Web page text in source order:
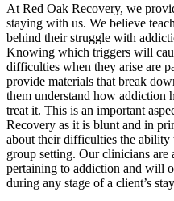
At Red Oak Recovery, we
staying with us. We believe
behind their struggle with
Knowing which triggers will
difficulties when they arise are
provide materials that break
them understand how addiction
treat it. This is an important
Recovery as it is blunt and in
about their difficulties the ability
group setting. Our clinicians are
pertaining to addiction and will
during any stage of a client’s